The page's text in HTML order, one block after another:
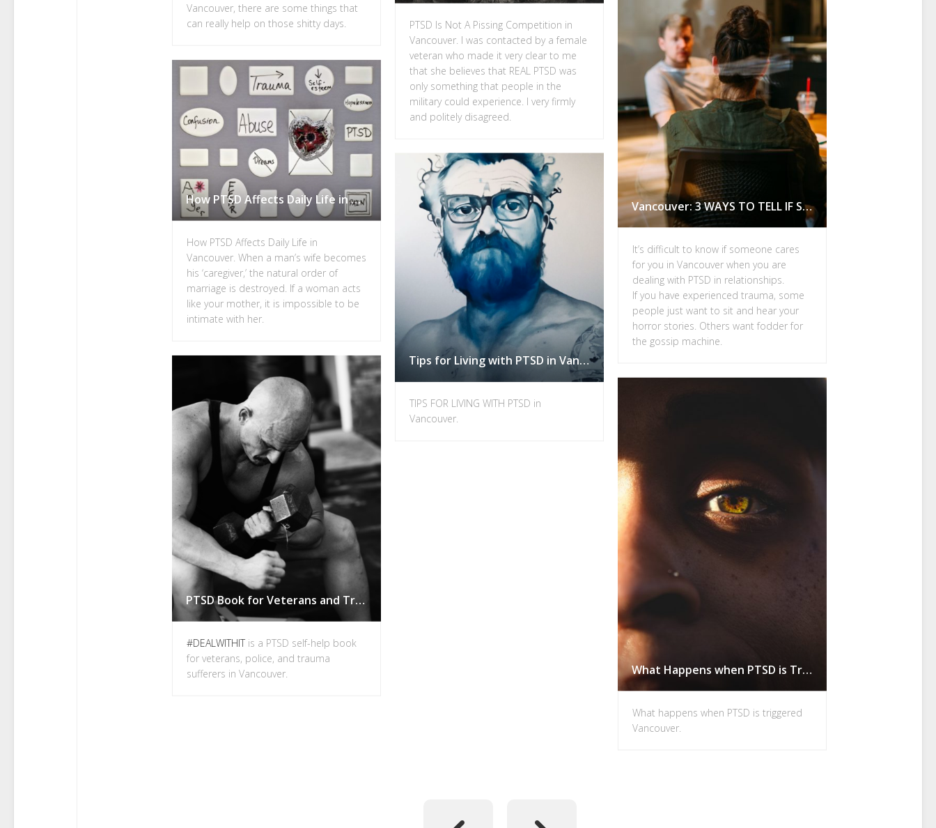
Vancouver, there are some things that
can really help on those shitty days.
PTSD Is Not A Pissing Competition in
Vancouver. I was contacted by a female
veteran who made it very clear to me
that she believes that REAL PTSD was
only something that people in the
military could experience. I very firmly
and politely disagreed.
Vancouver: 3 WAYS TO TELL IF SOMEONE CARES FOR YOU
It’s difficult to know if someone cares
for you in Vancouver when you are
dealing with PTSD in relationships.
If you have experienced trauma, some
people just want to sit and hear your
horror stories. Others want fodder for
the gossip machine.
How PTSD Affects Daily Life in Vancouver.
How PTSD Affects Daily Life in
Vancouver. When a man’s wife becomes
his ‘caregiver,’ the natural order of
marriage is destroyed. If a woman acts
like your mother, it is impossible to be
intimate with her.
Tips for Living with PTSD in Vancouver.
TIPS FOR LIVING WITH PTSD in
Vancouver.
PTSD Book for Veterans and Trauma Sufferers in Vancouver
#DEALWITHIT is a PTSD self-help book
for veterans, police, and trauma
sufferers in Vancouver.
What Happens when PTSD is Triggered in Vancouver
What happens when PTSD is triggered
Vancouver.